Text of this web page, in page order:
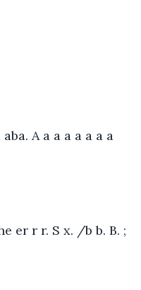
A a a a a a a a
er r r. S x. /b b. B. ;